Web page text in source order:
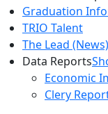
Graduation
TRIO Talent
The Lead (News)
Data Reports
Economic
Clery